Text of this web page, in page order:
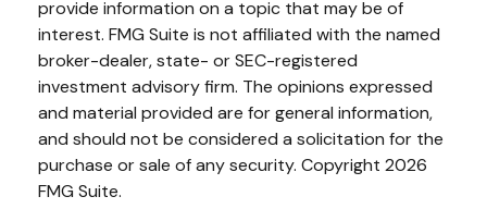
provide information on a topic that may be of
interest. FMG Suite is not affiliated with the named
broker-dealer, state- or SEC-registered
investment advisory firm. The opinions expressed
and material provided are for general information,
and should not be considered a solicitation for the
purchase or sale of any security. Copyright 2026
FMG Suite.